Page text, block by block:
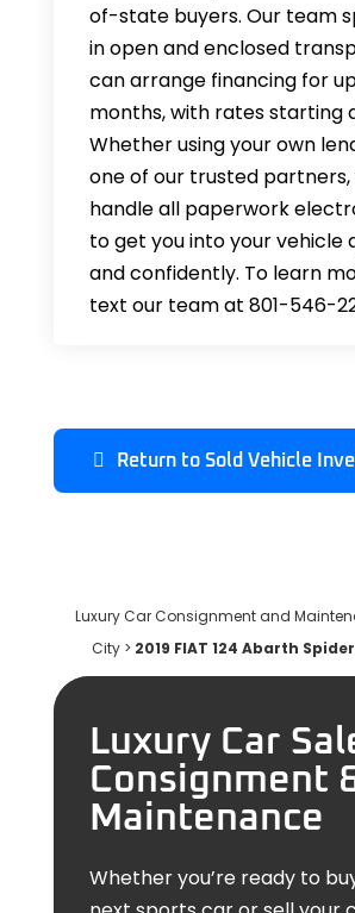
of-state buyers. Our team
in open and enclosed
can arrange financing for
months, with rates starting
Whether using your own
one of our trusted partners,
handle all paperwork
to get you into your vehicle
and confidently. To learn
text our team at 801-546-
Return to Sold Vehicle
Luxury Car Consignment and
City> 2019 FIAT 124 Abarth
Luxury Car
Consignment
Maintenance
Whether you’re ready to